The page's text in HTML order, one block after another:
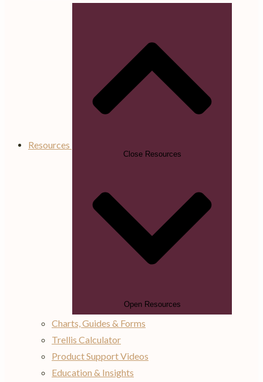
Resources
Close Resources
Open Resources
Charts, Guides & Forms
Trellis Calculator
Product Support Videos
Education & Insights